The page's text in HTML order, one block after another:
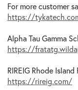
For more customer
https://
Alpha Tau Gamma
https://
RIREIG Rhode
https://rireig.com/